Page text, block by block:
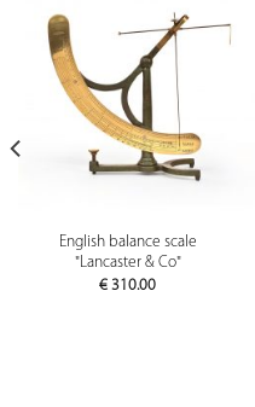
English balance scale
"Lancaster & Co"
€ 310.00